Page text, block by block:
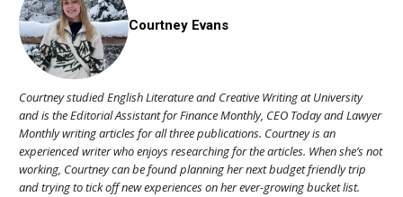
Courtney Evans
Courtney studied English Literature and Creative Writing at University
and is the Editorial Assistant for Finance Monthly, CEO Today and Lawyer
Monthly writing articles for all three publications. Courtney is an
experienced writer who enjoys researching for the articles. When she’s not
working, Courtney can be found planning her next budget friendly trip
and trying to tick off new experiences on her ever-growing bucket list.